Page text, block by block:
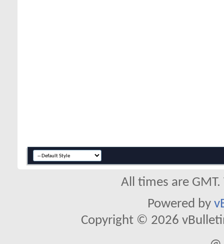
All times are
Powered by
Copyright © 2026